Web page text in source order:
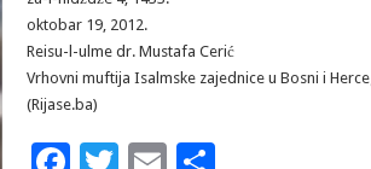
oktobar 19, 2012.
Reisu-l-ulme dr. Mustafa Cerić
Vrhovni muftija Isalmske zajednice u Bosni i
(Rijase.ba)